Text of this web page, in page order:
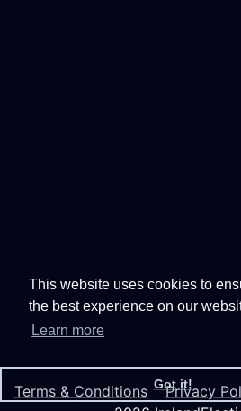
This website uses cookies to
the best experience on our
Learn more
Got it!
Terms & Conditions Privacy